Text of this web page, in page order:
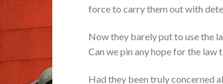
force to carry them out with
Now they barely put to use the
Can we pin any hope for the law
Had they been truly concerned